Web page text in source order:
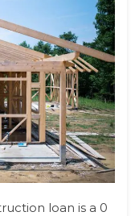
loan is a 0